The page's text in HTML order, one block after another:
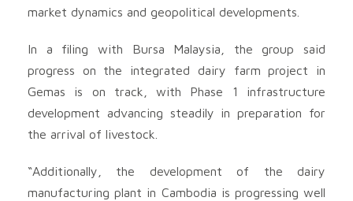
market dynamics and geopolitical developments.
In a filing with Bursa Malaysia, the group said
progress on the integrated dairy farm project in
Gemas is on track, with Phase 1 infrastructure
development advancing steadily in preparation for
the arrival of livestock.
“Additionally, the development of the dairy
manufacturing plant in Cambodia is progressing well